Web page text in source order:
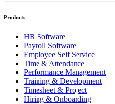
Products
HR Software
Payroll Software
Employee Self Service
Time & Attendance
Performance Management
Training & Development
Timesheet & Project
Hiring & Onboarding